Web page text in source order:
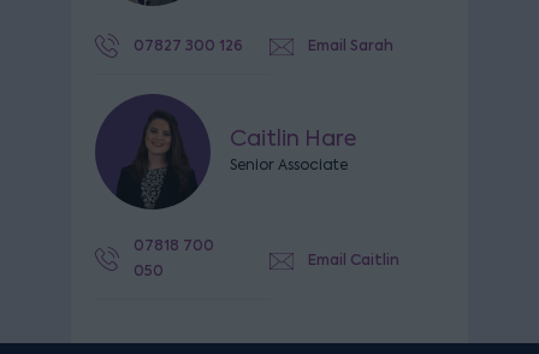
07827 300 126 Email Sarah
Caitlin Hare
Senior Associate
07818 700
050
Email Caitlin